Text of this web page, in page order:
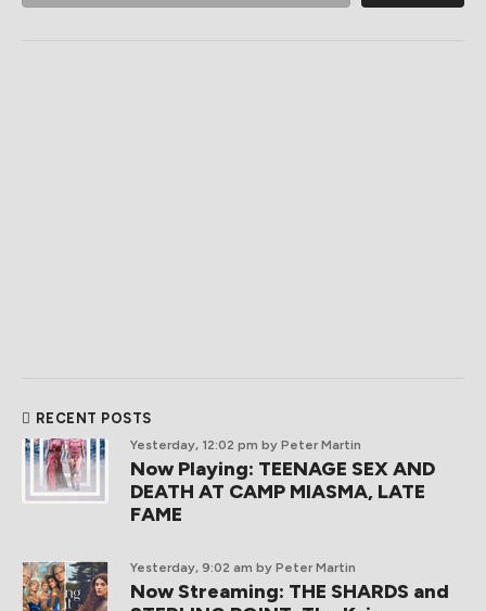
RECENT POSTS
Yesterday, 12:02 pm by Peter Martin
Now Playing: TEENAGE SEX AND
DEATH AT CAMP MIASMA, LATE
FAME
Yesterday, 9:02 am by Peter Martin
Now Streaming: THE SHARDS and